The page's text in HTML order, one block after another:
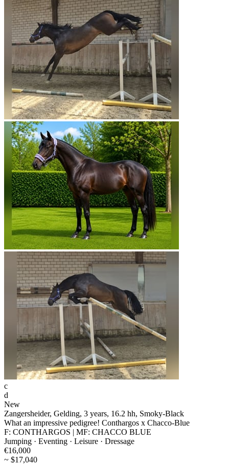
c
d
New
Zangersheider, Gelding, 3 years, 16.2 hh, Smoky-Black
What an impressive pedigree! Conthargos x Chacco-Blue
F: CONTHARGOS | MF: CHACCO BLUE
Jumping · Eventing · Leisure · Dressage
€16,000
~ $17,040